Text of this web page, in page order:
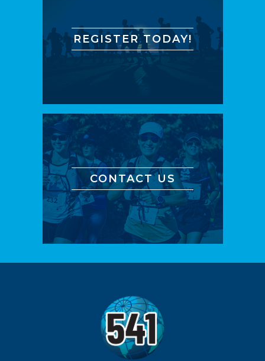
REGISTER TODAY!
CONTACT US